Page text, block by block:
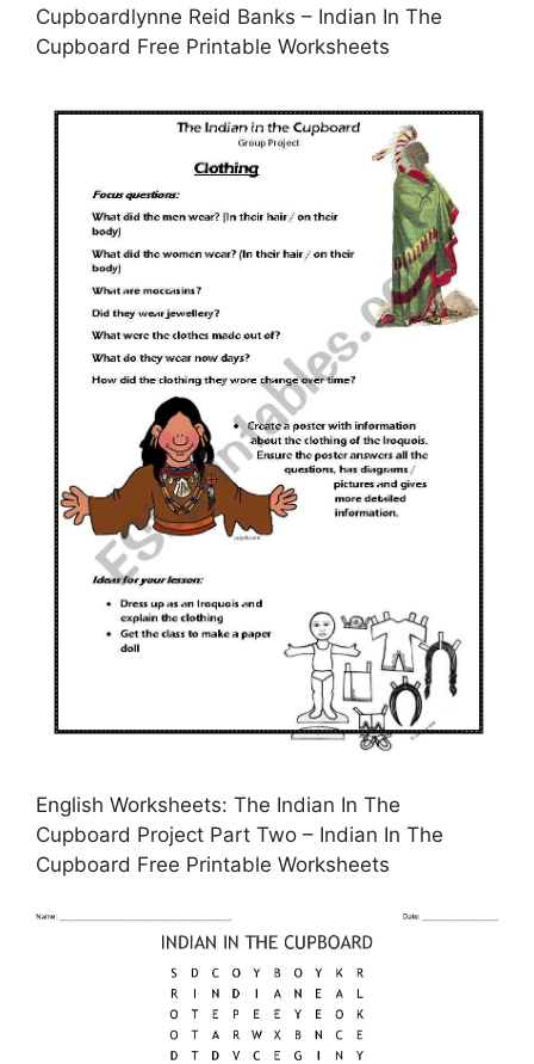
Cupboardlynne Reid Banks – Indian In The
Cupboard Free Printable Worksheets
English Worksheets: The Indian In The
Cupboard Project Part Two – Indian In The
Cupboard Free Printable Worksheets